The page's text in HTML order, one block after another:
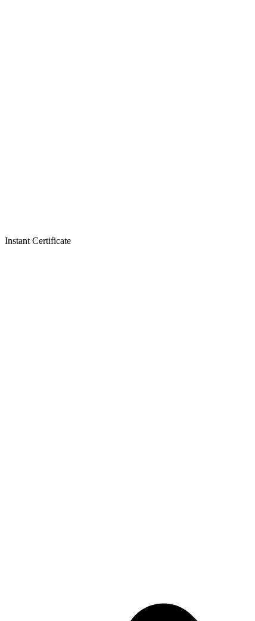
Instant Certificate